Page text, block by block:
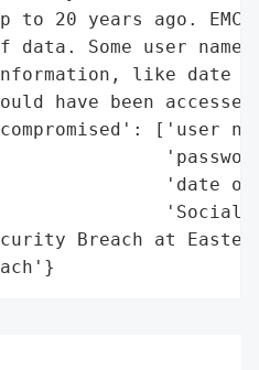
to 20 years ago.
data. Some user
like date
have been
['user
'date of
'Social
Breach at Eastern